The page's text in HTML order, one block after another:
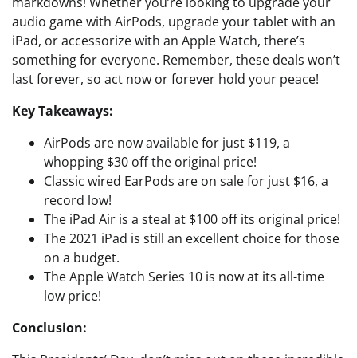
audio game with AirPods, upgrade your tablet with an
iPad, or accessorize with an Apple Watch, there’s
something for everyone. Remember, these deals won’t
last forever, so act now or forever hold your peace!
Key Takeaways:
AirPods are now available for just $119, a
whopping $30 off the original price!
Classic wired EarPods are on sale for just $16, a
record low!
The iPad Air is a steal at $100 off its original price!
The 2021 iPad is still an excellent choice for those
on a budget.
The Apple Watch Series 10 is now at its all-time
low price!
Conclusion: